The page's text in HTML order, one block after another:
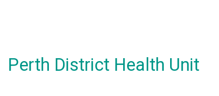
Perth District Health Unit